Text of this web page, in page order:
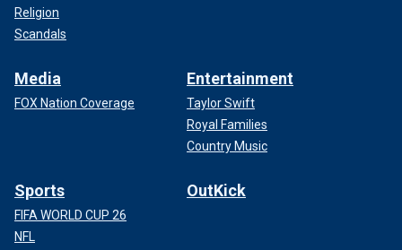
Religion
Scandals
Media
FOX Nation Coverage
Entertainment
Taylor Swift
Royal Families
Country Music
Sports
FIFA WORLD CUP 26
NFL
OutKick